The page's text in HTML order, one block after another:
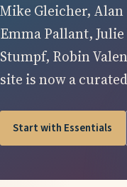
Mike Gleicher,
Emma Pallant,
Stumpf, Robin
site is now a
Start with Essentials